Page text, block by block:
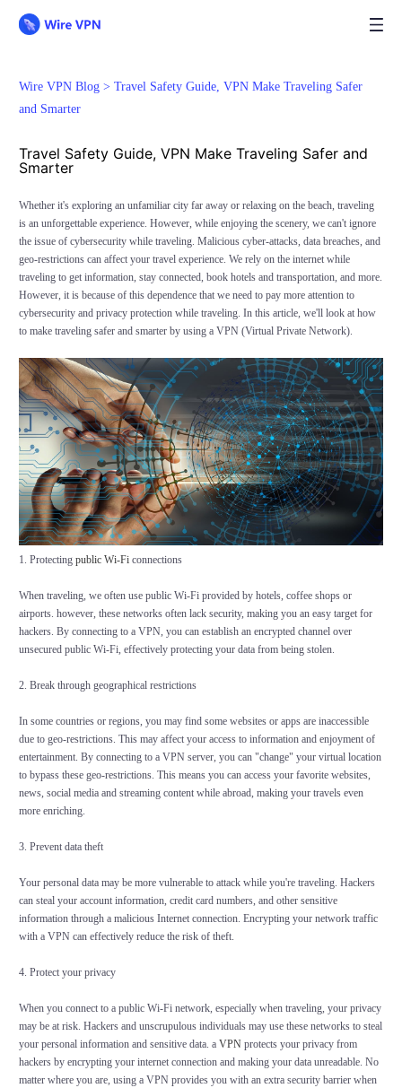
Wire VPN Blog > Travel Safety Guide, VPN Make Traveling Safer
and Smarter
Travel Safety Guide, VPN Make Traveling Safer and
Smarter
Whether it's exploring an unfamiliar city far away or relaxing on the beach, traveling
is an unforgettable experience. However, while enjoying the scenery, we can't ignore
the issue of cybersecurity while traveling. Malicious cyber-attacks, data breaches, and
geo-restrictions can affect your travel experience. We rely on the internet while
traveling to get information, stay connected, book hotels and transportation, and more.
However, it is because of this dependence that we need to pay more attention to
cybersecurity and privacy protection while traveling. In this article, we'll look at how
to make traveling safer and smarter by using a VPN (Virtual Private Network).
1. Protecting public Wi-Ficonnections
When traveling, we often use public Wi-Fi provided by hotels, coffee shops or
airports. however, these networks often lack security, making you an easy target for
hackers. By connecting to a VPN, you can establish an encrypted channel over
unsecured public Wi-Fi, effectively protecting your data from being stolen.
2. Break through geographical restrictions
In some countries or regions, you may find some websites or apps are inaccessible
due to geo-restrictions. This may affect your access to information and enjoyment of
entertainment. By connecting to a VPN server, you can "change" your virtual location
to bypass these geo-restrictions. This means you can access your favorite websites,
news, social media and streaming content while abroad, making your travels even
more enriching.
3. Prevent data theft
Your personal data may be more vulnerable to attack while you're traveling. Hackers
can steal your account information, credit card numbers, and other sensitive
information through a malicious Internet connection. Encrypting your network traffic
with a VPN can effectively reduce the risk of theft.
4. Protect your privacy
When you connect to a public Wi-Fi network, especially when traveling, your privacy
may be at risk. Hackers and unscrupulous individuals may use these networks to steal
your personal information and sensitive data. a VPNprotects your privacy from
hackers by encrypting your internet connection and making your data unreadable. No
matter where you are, using a VPN provides you with an extra security barrier when